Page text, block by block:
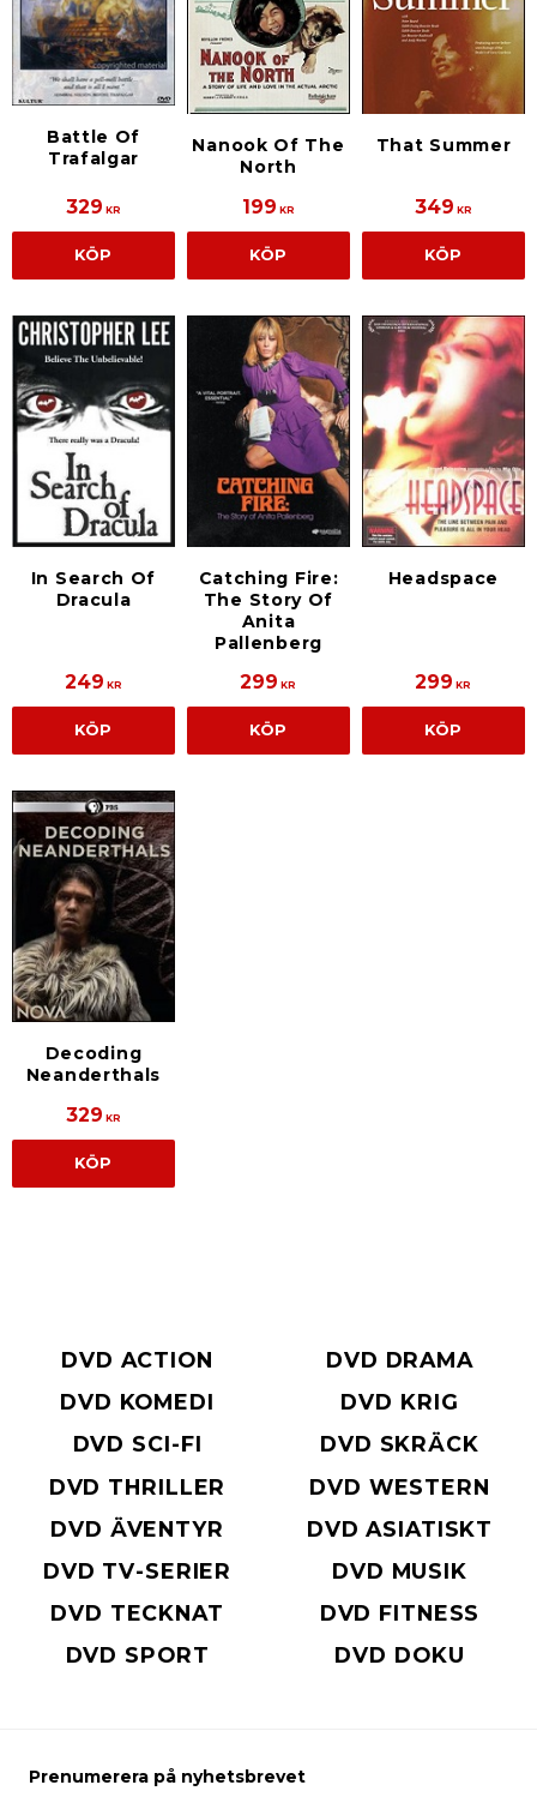
Battle Of
Trafalgar
329 KR
KÖP
Nanook Of The
North
199 KR
KÖP
That Summer
349 KR
KÖP
In Search Of
Dracula
249 KR
KÖP
Catching Fire:
The Story Of
Anita
Pallenberg
299 KR
KÖP
Headspace
299 KR
KÖP
Decoding
Neanderthals
329 KR
KÖP
DVD ACTION
DVD DRAMA
DVD KOMEDI
DVD KRIG
DVD SCI-FI
DVD SKRÄCK
DVD THRILLER
DVD WESTERN
DVD ÄVENTYR
DVD ASIATISKT
DVD TV-SERIER
DVD MUSIK
DVD TECKNAT
DVD FITNESS
DVD SPORT
DVD DOKU